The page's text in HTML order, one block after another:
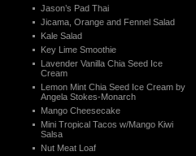
Jason’s Pad Thai
Jicama, Orange and Fennel Salad
Kale Salad
Key Lime Smoothie
Lavender Vanilla Chia Seed Ice
Cream
Lemon Mint Chia Seed Ice Cream by
Angela Stokes-Monarch
Mango Cheesecake
Mini Tropical Tacos w/Mango Kiwi
Salsa
Nut Meat Loaf